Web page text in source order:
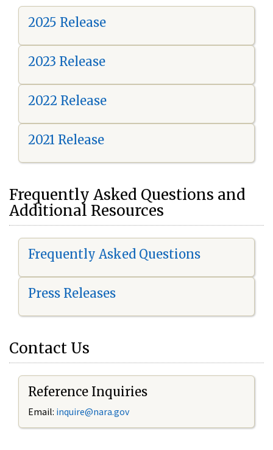
2025 Release
2023 Release
2022 Release
2021 Release
Frequently Asked Questions and
Additional Resources
Frequently Asked Questions
Press Releases
Contact Us
Reference Inquiries
Email: inquire@nara.gov